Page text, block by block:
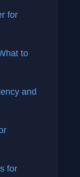
for
to
and
for